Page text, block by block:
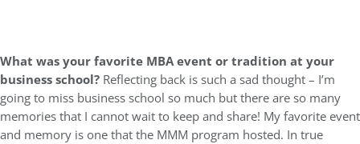
What was your favorite MBA event or tradition at your
business school? Reflecting back is such a sad thought – I’m
going to miss business school so much but there are so many
memories that I cannot wait to keep and share! My favorite event
and memory is one that the MMM program hosted. In true